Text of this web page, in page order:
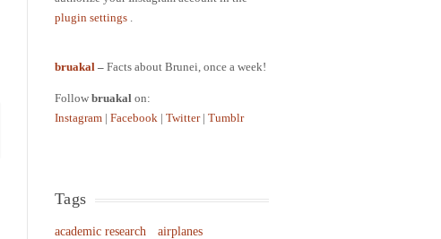
plugin settings .
bruakal –Facts about Brunei, once a week!
Followbruakal on:
Instagram |Facebook |Twitter |Tumblr
Tags
academic research
airplanes